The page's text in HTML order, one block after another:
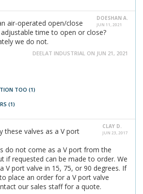
DOESHAN A.
JUN 11, 2021
air-operated open/close
time to open or close?
we do not.
DEELAT INDUSTRIAL ON JUN 21, 2021
TOO (1)
(1)
CLAY D.
JUN 23, 2017
these valves as a V port
do not come as a V port from the
if requested can be made to order. We
V port valve in 15, 75, or 90 degrees. If
place an order for a V port valve
our sales staff for a quote.